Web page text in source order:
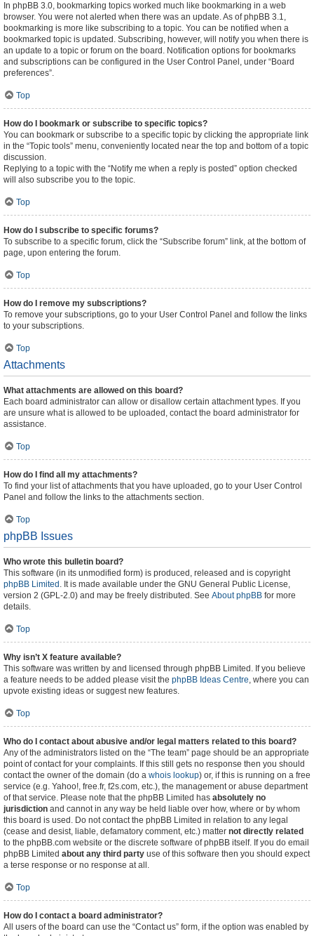
In phpBB 3.0, bookmarking topics worked much like bookmarking in a web
browser. You were not alerted when there was an update. As of phpBB 3.1,
bookmarking is more like subscribing to a topic. You can be notified when a
bookmarked topic is updated. Subscribing, however, will notify you when there is
an update to a topic or forum on the board. Notification options for bookmarks
and subscriptions can be configured in the User Control Panel, under “Board
preferences”.
Top
How do I bookmark or subscribe to specific topics?
You can bookmark or subscribe to a specific topic by clicking the appropriate link
in the “Topic tools” menu, conveniently located near the top and bottom of a topic
discussion.
Replying to a topic with the “Notify me when a reply is posted” option checked
will also subscribe you to the topic.
Top
How do I subscribe to specific forums?
To subscribe to a specific forum, click the “Subscribe forum” link, at the bottom of
page, upon entering the forum.
Top
How do I remove my subscriptions?
To remove your subscriptions, go to your User Control Panel and follow the links
to your subscriptions.
Top
Attachments
What attachments are allowed on this board?
Each board administrator can allow or disallow certain attachment types. If you
are unsure what is allowed to be uploaded, contact the board administrator for
assistance.
Top
How do I find all my attachments?
To find your list of attachments that you have uploaded, go to your User Control
Panel and follow the links to the attachments section.
Top
phpBB Issues
Who wrote this bulletin board?
This software (in its unmodified form) is produced, released and is copyright
phpBB Limited . It is made available under the GNU General Public License,
version 2 (GPL-2.0) and may be freely distributed. See About phpBB for more
details.
Top
Why isn’t X feature available?
This software was written by and licensed through phpBB Limited. If you believe
a feature needs to be added please visit the phpBB Ideas Centre, where you can
upvote existing ideas or suggest new features.
Top
Who do I contact about abusive and/or legal matters related to this board?
Any of the administrators listed on the “The team” page should be an appropriate
point of contact for your complaints. If this still gets no response then you should
contact the owner of the domain (do a whois lookup) or, if this is running on a free
service (e.g. Yahoo!, free.fr, f2s.com, etc.), the management or abuse department
of that service. Please note that the phpBB Limited has absolutely no
jurisdiction and cannot in any way be held liable over how, where or by whom
this board is used. Do not contact the phpBB Limited in relation to any legal
(cease and desist, liable, defamatory comment, etc.) matter not directly related
to the phpBB.com website or the discrete software of phpBB itself. If you do email
phpBB Limited about any third party use of this software then you should expect
a terse response or no response at all.
Top
How do I contact a board administrator?
All users of the board can use the “Contact us” form, if the option was enabled by